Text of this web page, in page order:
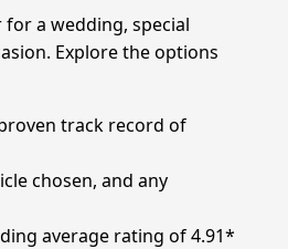
a wedding, special
Explore the options
track record of
chosen, and any
average rating of 4.91*